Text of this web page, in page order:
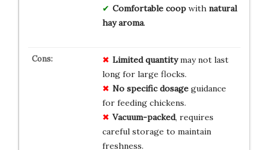
Comfortable coopwith natural
hay aroma.
Limited quantitymay not last
long for large flocks.
No specific dosageguidance
for feeding chickens.
Vacuum-packed, requires
careful storage to maintain
freshness.